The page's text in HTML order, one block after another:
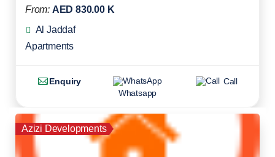
From: AED 830.00 K
Al Jaddaf
Apartments
Enquiry
Whatsapp
Call
Azizi Developments